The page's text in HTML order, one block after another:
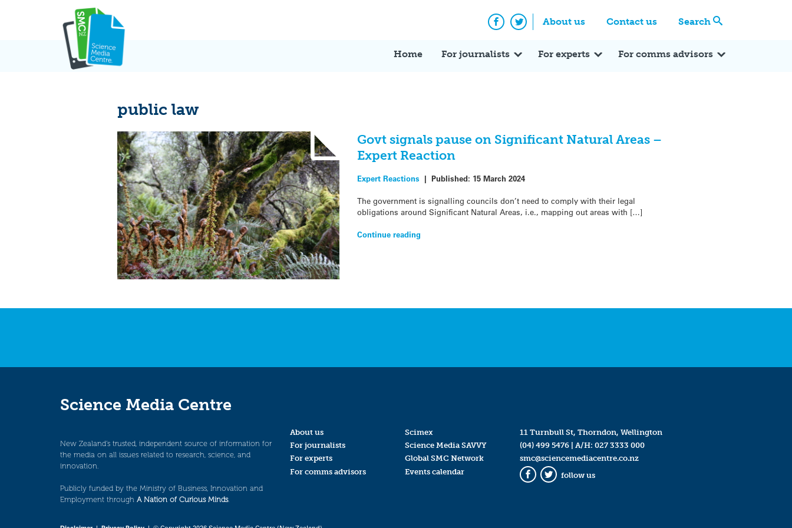
About us Contact us Search
Facebook
Twitter
Home For journalists For experts For comms advisors
public law
Govt signals pause on Significant Natural Areas –
Expert Reaction
Expert Reactions | Published: 15 March 2024
The government is signalling councils don’t need to comply with their legal
obligations around Significant Natural Areas, i.e., mapping out areas with […]
Continue reading
Science Media Centre
New Zealand’s trusted, independent source of information for
the media on all issues related to research, science, and
innovation.
Publicly funded by the Ministry of Business, Innovation and
Employment through A Nation of Curious Minds.
About us
For journalists
For experts
For comms advisors
Scimex
Science Media SAVVY
Global SMC Network
Events calendar
11 Turnbull St, Thorndon, Wellington
(04) 499 5476| A/H: 027 3333 000
smc@sciencemediacentre.co.nz
Facebook
Twitter
follow us
Expert Q&A Expert Reactions In the News